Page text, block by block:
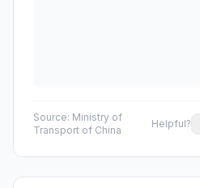
Source: Ministry of
Transport of China
Helpful?